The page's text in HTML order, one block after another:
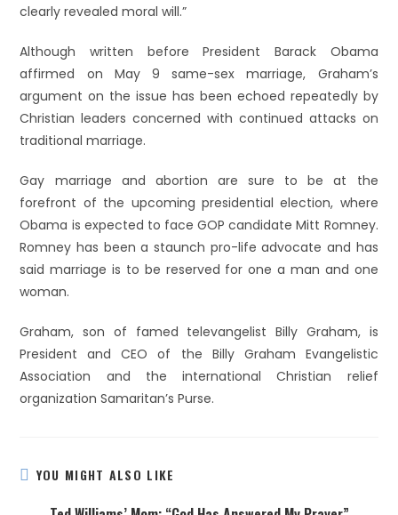
clearly revealed moral will.”
Although written before President Barack Obama
affirmed on May 9 same-sex marriage, Graham’s
argument on the issue has been echoed repeatedly by
Christian leaders concerned with continued attacks on
traditional marriage.
Gay marriage and abortion are sure to be at the
forefront of the upcoming presidential election, where
Obama is expected to face GOP candidate Mitt Romney.
Romney has been a staunch pro-life advocate and has
said marriage is to be reserved for one a man and one
woman.
Graham, son of famed televangelist Billy Graham, is
President and CEO of the Billy Graham Evangelistic
Association and the international Christian relief
organization Samaritan’s Purse.
YOU MIGHT ALSO LIKE